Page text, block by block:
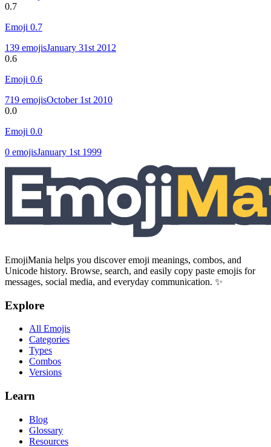
0.7
Emoji 0.7
139 emojisJanuary 31st 2012
0.6
Emoji 0.6
719 emojisOctober 1st 2010
0.0
Emoji 0.0
0 emojisJanuary 1st 1999
EmojiMania helps you discover emoji meanings, combos, and
Unicode history. Browse, search, and easily copy paste emojis for
messages, social media, and everyday communication. ✨
Explore
All Emojis
Categories
Types
Combos
Versions
Learn
Blog
Glossary
Resources